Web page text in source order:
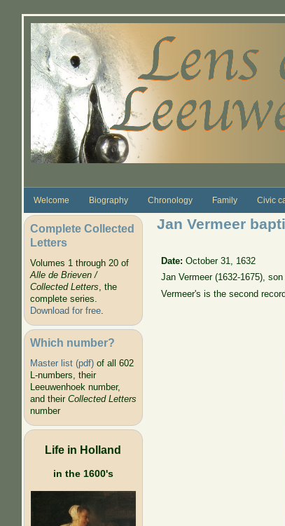
Welcome Biography Chronology Family Civic
Complete Collected
Letters
Volumes 1 through 20 of
Alle de Brieven /
Collected Letters, the
complete series.
Download for free.
Which number?
Master list (pdf)of all 602
L-numbers, their
Leeuwenhoek number,
and their Collected Letters
number
Life in Holland
in the 1600's
Jan Vermeer
Date:October 31, 1632
Jan Vermeer (1632-1675),
Vermeer's is the second